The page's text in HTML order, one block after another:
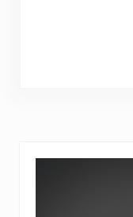
Sidebar